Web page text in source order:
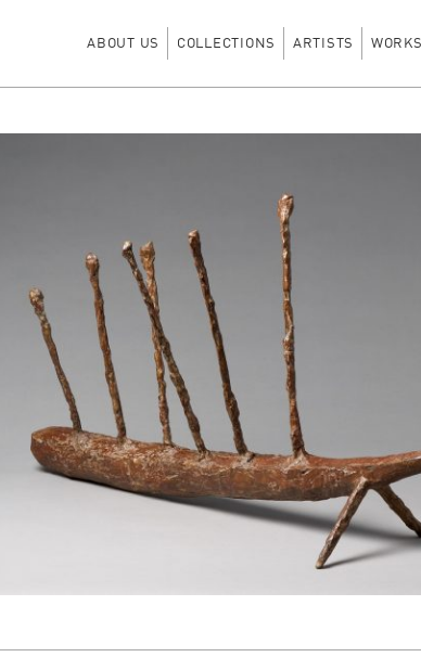
ABOUT US COLLECTIONS ARTISTS WORKS